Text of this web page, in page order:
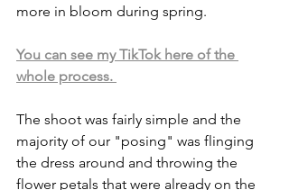
more in bloom during spring.
You can see my TikTok here of the
whole process.
The shoot was fairly simple and the
majority of our "posing" was flinging
the dress around and throwing the
flower petals that were already on the